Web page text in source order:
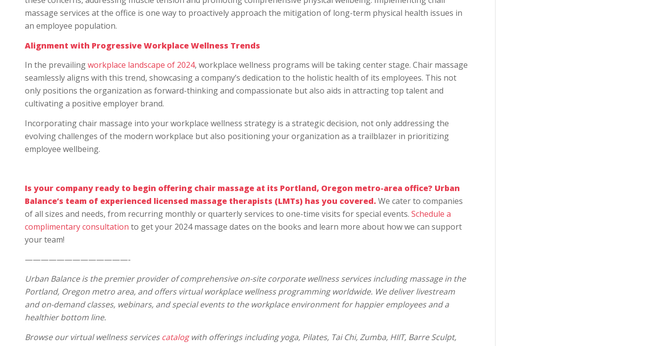
massage services at the office is one way to proactively approach the mitigation of long-term physical health issues in
an employee population.
Alignment with Progressive Workplace Wellness Trends
In the prevailingworkplace landscape of 2024, workplace wellness programs will be taking center stage. Chair massage
seamlessly aligns with this trend, showcasing a company’s dedication to the holistic health of its employees. This not
only positions the organization as forward-thinking and compassionate but also aids in attracting top talent and
cultivating a positive employer brand.
Incorporating chair massage into your workplace wellness strategy is a strategic decision, not only addressing the
evolving challenges of the modern workplace but also positioning your organization as a trailblazer in prioritizing
employee wellbeing.
Is your company ready to begin offering chair massage at its Portland, Oregon metro-area office? Urban
Balance’s team of experienced licensed massage therapists (LMTs) has you covered. We cater to companies
of all sizes and needs, from recurring monthly or quarterly services to one-time visits for special events. Schedule a
complimentary consultation to get your 2024 massage dates on the books and learn more about how we can support
your team!
—————————————-
Urban Balance is the premier provider of comprehensive on-site corporate wellness services including massage in the
Portland, Oregon metro area, and offers virtual workplace wellness programming worldwide. We deliver livestream
and on-demand classes, webinars, and special events to the workplace environment for happier employees and a
healthier bottom line.
Browse our virtual wellness servicescatalogwith offerings including yoga, Pilates, Tai Chi, Zumba, HIIT, Barre Sculpt,